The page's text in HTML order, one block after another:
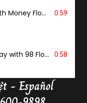
Make Her Surprise with Money Flower 0:59
Celebrate Her Birthday with 98 Flowers 0:58
Flower
- Español